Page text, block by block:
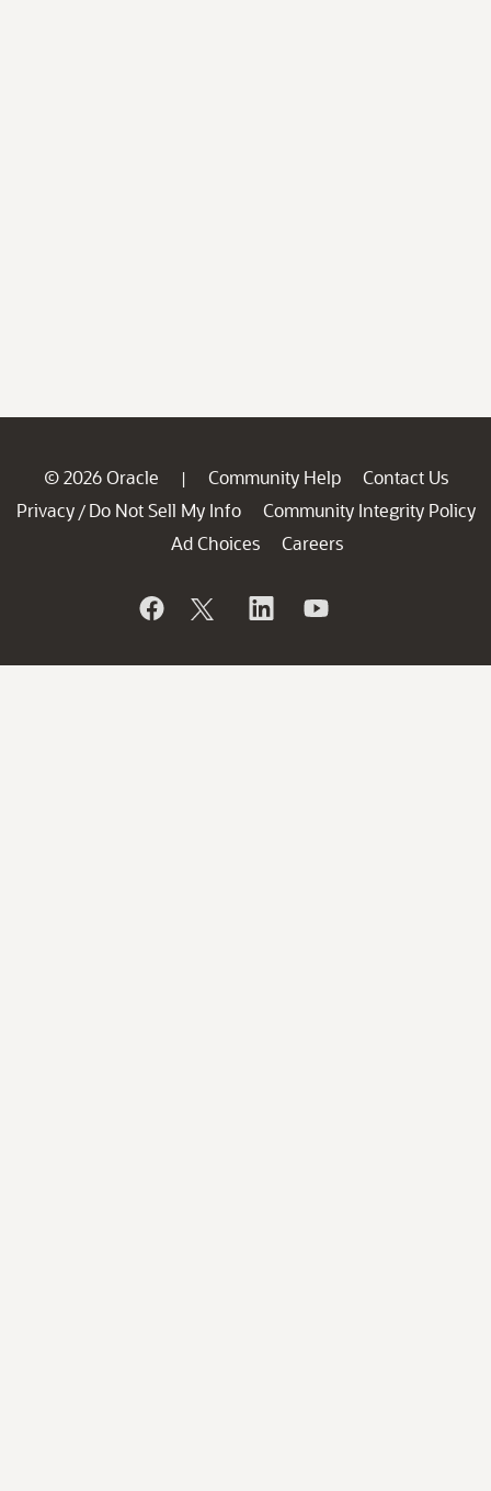
© 2026 Oracle | Community Help
Contact Us
Privacy / Do Not Sell My Info
Community Integrity Policy
Ad Choices
Careers